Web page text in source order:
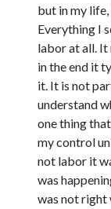
but in my
Everything I
labor at all.
in the end it
it. It is not
understand
one thing
my control
not labor it
was
was not right